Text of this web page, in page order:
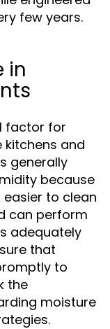
few years.
in
factor for
kitchens and
generally
because
to clean
can perform
adequately
that
to
the
moisture